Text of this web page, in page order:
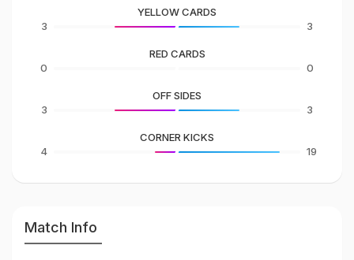
3
YELLOW CARDS
3
0
RED CARDS
0
3
OFF SIDES
3
4
CORNER KICKS
19
Match Info